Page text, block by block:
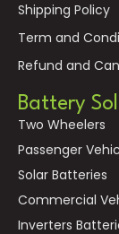
Shipping Policy
Term and
Refund and
Battery
Two Wheelers
Passenger
Solar Batteries
Commercial
Inverters